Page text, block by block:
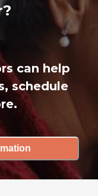
can help
schedule